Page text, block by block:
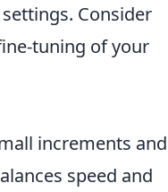
Consider
tuning of your
increments and
speed and